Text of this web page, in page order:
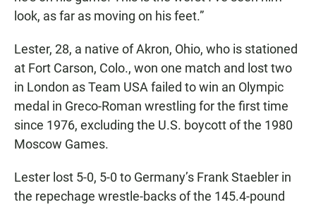
look, as far as moving on his feet.”
Lester, 28, a native of Akron, Ohio, who is stationed
at Fort Carson, Colo., won one match and lost two
in London as Team USA failed to win an Olympic
medal in Greco-Roman wrestling for the first time
since 1976, excluding the U.S. boycott of the 1980
Moscow Games.
Lester lost 5-0, 5-0 to Germany’s Frank Staebler in
the repechage wrestle-backs of the 145.4-pound